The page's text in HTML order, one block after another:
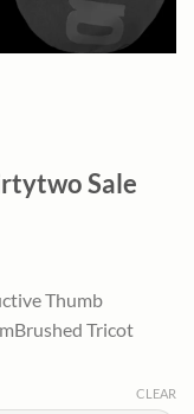
Sale
Thumb
Tricot
CLEAR